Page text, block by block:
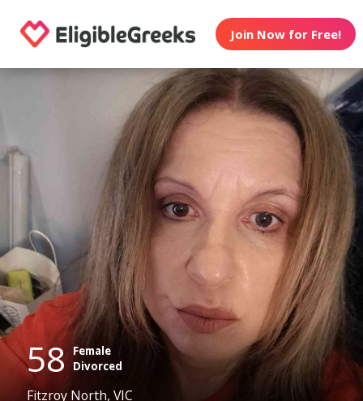
Join Now for Free!
58 Female
Divorced
Fitzroy North, VIC